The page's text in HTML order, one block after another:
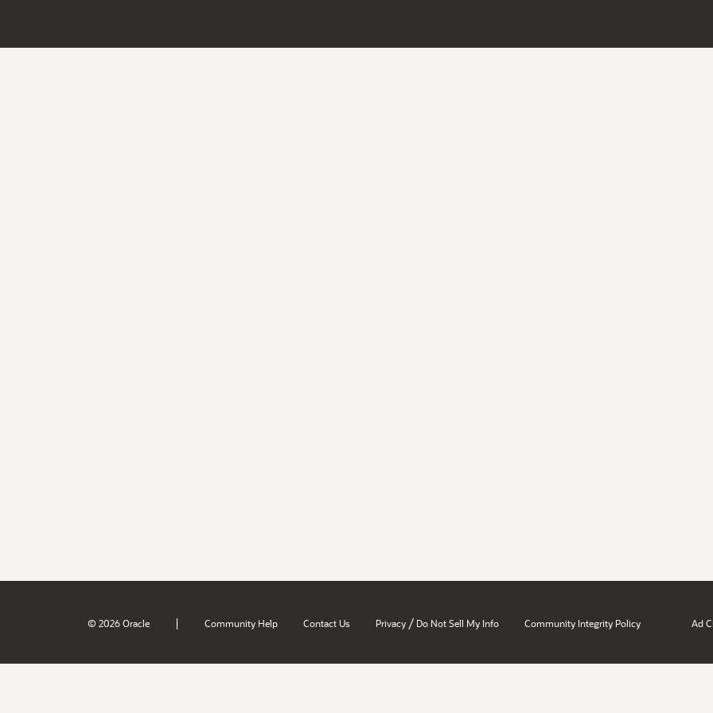
© 2026 Oracle | Community Help Contact Us Privacy / Do Not Sell My Info Community Integrity Policy Ad